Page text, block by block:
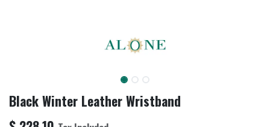
Black Winter Leather Wristband